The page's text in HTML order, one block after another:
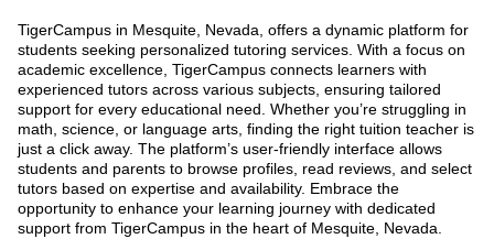
TigerCampus in Mesquite, Nevada, offers a dynamic platform for
students seeking personalized tutoring services. With a focus on
academic excellence, TigerCampus connects learners with
experienced tutors across various subjects, ensuring tailored
support for every educational need. Whether you’re struggling in
math, science, or language arts, finding the right tuition teacher is
just a click away. The platform’s user-friendly interface allows
students and parents to browse profiles, read reviews, and select
tutors based on expertise and availability. Embrace the
opportunity to enhance your learning journey with dedicated
support from TigerCampus in the heart of Mesquite, Nevada.